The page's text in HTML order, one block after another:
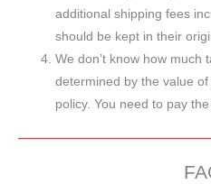
additional shipping fees
should be kept in their
We don’t know how much
determined by the value
policy. You need to pay